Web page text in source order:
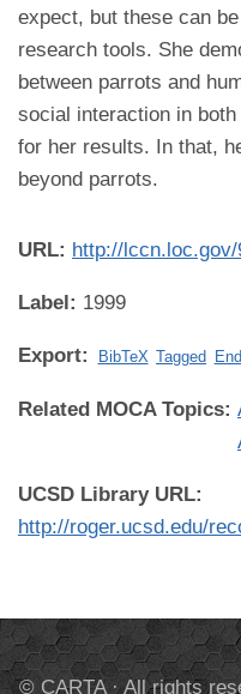
expect, but these can
research tools. She
between parrots and
social interaction in
for her results. In that,
beyond parrots.
URL: http://lccn.loc.gov/
Label: 1999
Export: BibTeX Tagged
Related MOCA Topics:
UCSD Library URL:
http://roger.ucsd.edu/
© CARTA · All rights